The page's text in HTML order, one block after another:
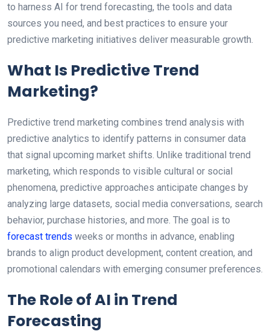
to harness AI for trend forecasting, the tools and data
sources you need, and best practices to ensure your
predictive marketing initiatives deliver measurable growth.
What Is Predictive Trend
Marketing?
Predictive trend marketing combines trend analysis with
predictive analytics to identify patterns in consumer data
that signal upcoming market shifts. Unlike traditional trend
marketing, which responds to visible cultural or social
phenomena, predictive approaches anticipate changes by
analyzing large datasets, social media conversations, search
behavior, purchase histories, and more. The goal is to
forecast trends weeks or months in advance, enabling
brands to align product development, content creation, and
promotional calendars with emerging consumer preferences.
The Role of AI in Trend
Forecasting